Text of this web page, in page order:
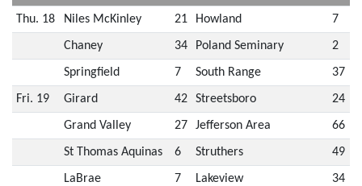
Thu. 18 Niles McKinley 21 Howland 7
Chaney 34 Poland Seminary 2
Springfield 7 South Range 37
Fri. 19 Girard 42 Streetsboro 24
Grand Valley 27 Jefferson Area 66
St Thomas Aquinas 6 Struthers 49
LaBrae 7 Lakeview 34